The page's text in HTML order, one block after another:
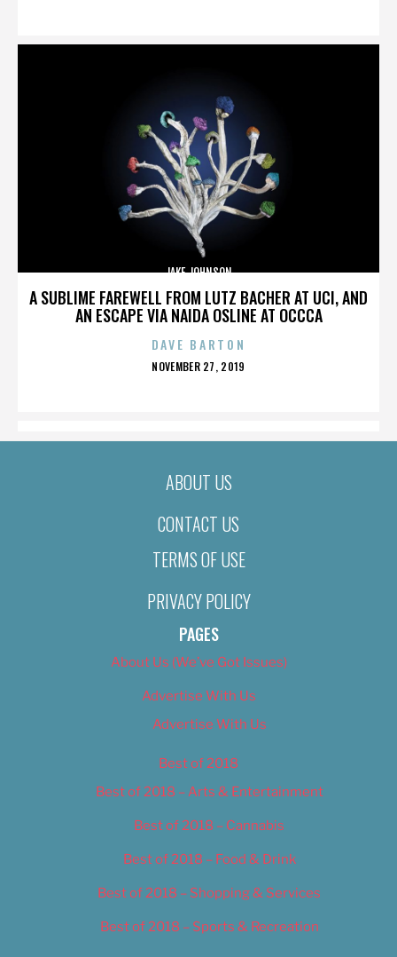
A SUBLIME FAREWELL FROM LUTZ BACHER AT UCI, AND
AN ESCAPE VIA NAIDA OSLINE AT OCCCA
JAKE JOHNSON
DAVE BARTON
POSTED
NOVEMBER 27, 2019
ABOUT US
CONTACT US
TERMS OF USE
PRIVACY POLICY
PAGES
About Us (We’ve Got Issues)
Advertise With Us
Advertise With Us
Best of 2018
Best of 2018 – Arts & Entertainment
Best of 2018 – Cannabis
Best of 2018 – Food & Drink
Best of 2018 – Shopping & Services
Best of 2018 – Sports & Recreation